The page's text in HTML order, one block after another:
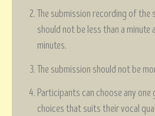
The submission recording of the
should not be less than a minute
minutes.
The submission should not be
Participants can choose any
choices that suits their vocal